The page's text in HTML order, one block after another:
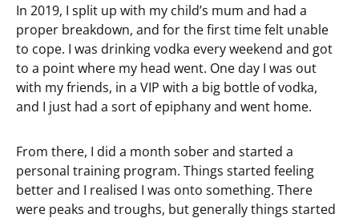
In 2019, I split up with my child’s mum and had a
proper breakdown, and for the first time felt unable
to cope. I was drinking vodka every weekend and got
to a point where my head went. One day I was out
with my friends, in a VIP with a big bottle of vodka,
and I just had a sort of epiphany and went home.
From there, I did a month sober and started a
personal training program. Things started feeling
better and I realised I was onto something. There
were peaks and troughs, but generally things started